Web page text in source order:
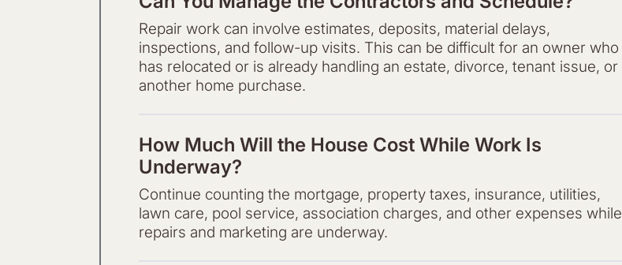
Repair work can involve estimates, deposits, material delays,
inspections, and follow-up visits. This can be difficult for an owner who
has relocated or is already handling an estate, divorce, tenant issue, or
another home purchase.
How Much Will the House Cost While Work Is
Underway?
Continue counting the mortgage, property taxes, insurance, utilities,
lawn care, pool service, association charges, and other expenses while
repairs and marketing are underway.